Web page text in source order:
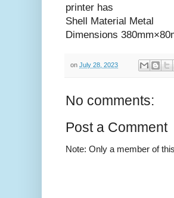
printer has
Shell Material Metal
Dimensions
on July 28, 2023
No comments:
Post a Comment
Note: Only a member of